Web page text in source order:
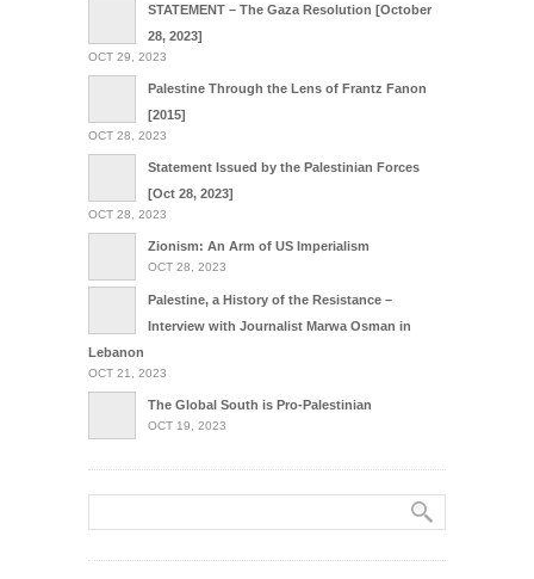
STATEMENT – The Gaza Resolution [October
28, 2023]
OCT 29, 2023
Palestine Through the Lens of Frantz Fanon
[2015]
OCT 28, 2023
Statement Issued by the Palestinian Forces
[Oct 28, 2023]
OCT 28, 2023
Zionism: An Arm of US Imperialism
OCT 28, 2023
Palestine, a History of the Resistance –
Interview with Journalist Marwa Osman in
Lebanon
OCT 21, 2023
The Global South is Pro-Palestinian
OCT 19, 2023